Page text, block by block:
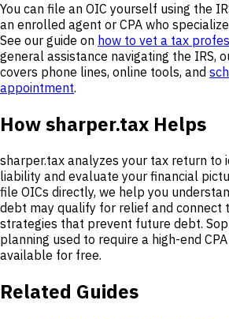
You can file an OIC yourself using the
an enrolled agent or CPA who
See our guide on how to vet a tax
general assistance navigating the IRS,
covers phone lines, online tools, and
appointment.
How sharper.tax Helps
sharper.tax analyzes your tax return to
liability and evaluate your financial
file OICs directly, we help you
debt may qualify for relief and connect
strategies that prevent future debt.
planning used to require a high-end
available for free.
Related Guides